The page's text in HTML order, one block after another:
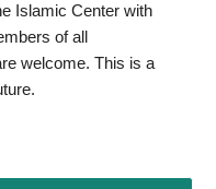
Islamic Center with
of all
welcome. This is a